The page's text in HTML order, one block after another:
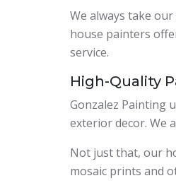
We always take
house painters
service.
High-Quality
Gonzalez Painting
exterior decor. We
Not just that, our
mosaic prints and